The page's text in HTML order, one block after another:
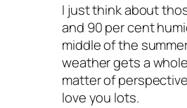
I just think about
and 90 per cent
middle of the
weather gets a
matter of
love you lots.